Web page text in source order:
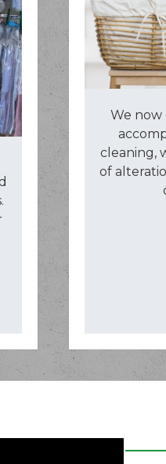
We now
cleaning,
of